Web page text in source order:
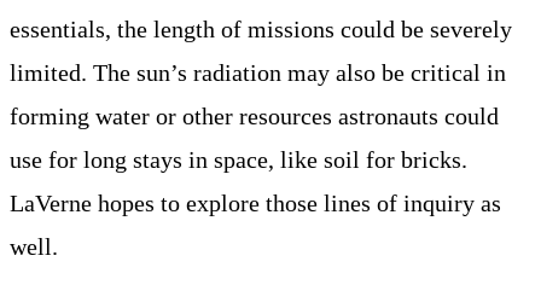
essentials, the length of missions could be severely
limited. The sun’s radiation may also be critical in
forming water or other resources astronauts could
use for long stays in space, like soil for bricks.
LaVerne hopes to explore those lines of inquiry as
well.